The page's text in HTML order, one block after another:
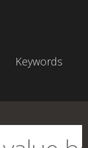
Keywords